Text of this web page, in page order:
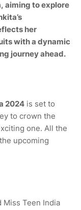
aiming to explore
her
with a dynamic
journey ahead.
2024 is set to
to crown the
one. All the
upcoming
Miss Teen India